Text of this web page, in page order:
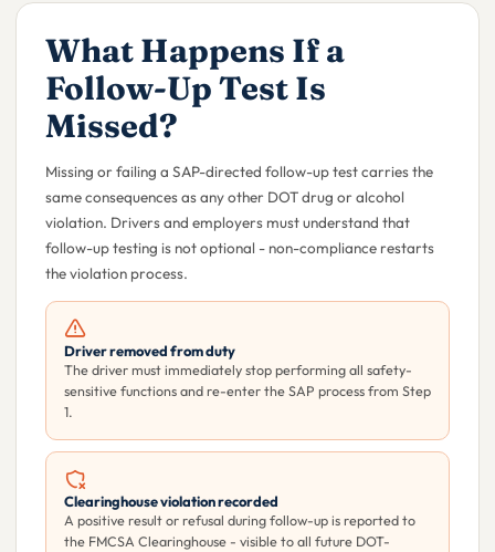
What Happens If a
Follow-Up Test Is
Missed?
Missing or failing a SAP-directed follow-up test carries the
same consequences as any other DOT drug or alcohol
violation. Drivers and employers must understand that
follow-up testing is not optional - non-compliance restarts
the violation process.
Driver removed from duty
The driver must immediately stop performing all safety-
sensitive functions and re-enter the SAP process from Step
1.
Clearinghouse violation recorded
A positive result or refusal during follow-up is reported to
the FMCSA Clearinghouse - visible to all future DOT-